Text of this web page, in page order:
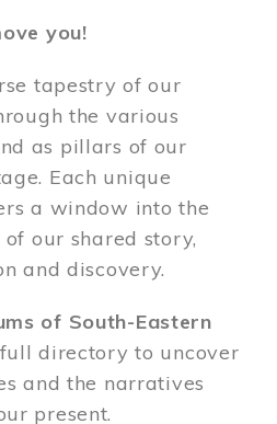
you!
tapestry of our
the various
as pillars of our
Each unique
a window into the
our shared story,
and discovery.
of South-Eastern
directory to uncover
and the narratives
present.